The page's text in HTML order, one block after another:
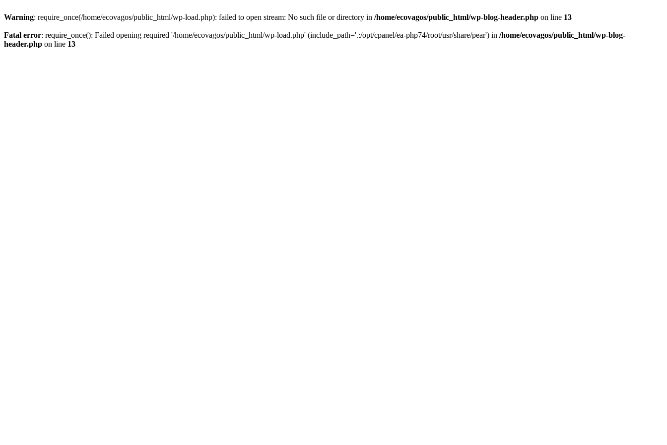
Warning: require_once(/home/ecovagos/public_html/wp-load.php): failed to open stream: No such file or directory in /home/ecovagos/public_html/wp-blog-header.php on line 13
Fatal error: require_once(): Failed opening required '/home/ecovagos/public_html/wp-load.php' (include_path='.:/opt/cpanel/ea-php74/root/usr/share/pear') in /home/ecovagos/public_html/wp-blog-
header.php on line 13